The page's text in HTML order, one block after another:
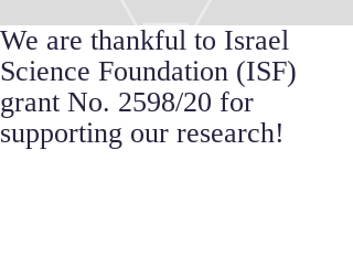
We are thankful to Israel
Science Foundation (ISF)
grant No. 2598/20 for
supporting our research!